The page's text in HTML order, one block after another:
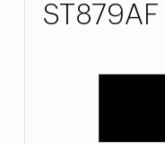
ST879AF